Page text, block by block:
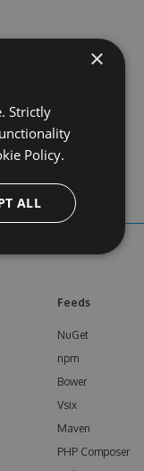
Feeds
NuGet
npm
Bower
Vsix
Maven
PHP Composer
×
Strictly
Policy.
ALL